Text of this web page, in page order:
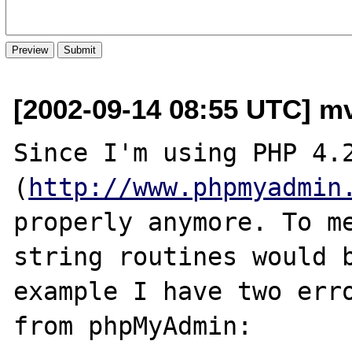
[2002-09-14 08:55 UTC]
Since I'm using PHP
( http://
properly anymore. To
string routines would
example I have two
from phpMyAdmin: